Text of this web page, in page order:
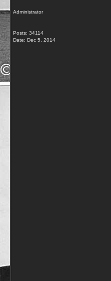
Administrator
Posts: 34114
Date: Dec 5, 2014